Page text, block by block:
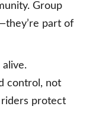
Group
part of
control, not
protect